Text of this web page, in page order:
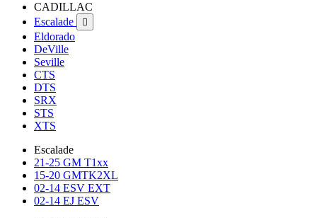
CADILLAC
Escalade

Eldorado
DeVille
Seville
CTS
DTS
SRX
STS
XTS
Escalade
21-25 GM T1xx
15-20 GMTK2XL
02-14 ESV EXT
02-14 EJ ESV